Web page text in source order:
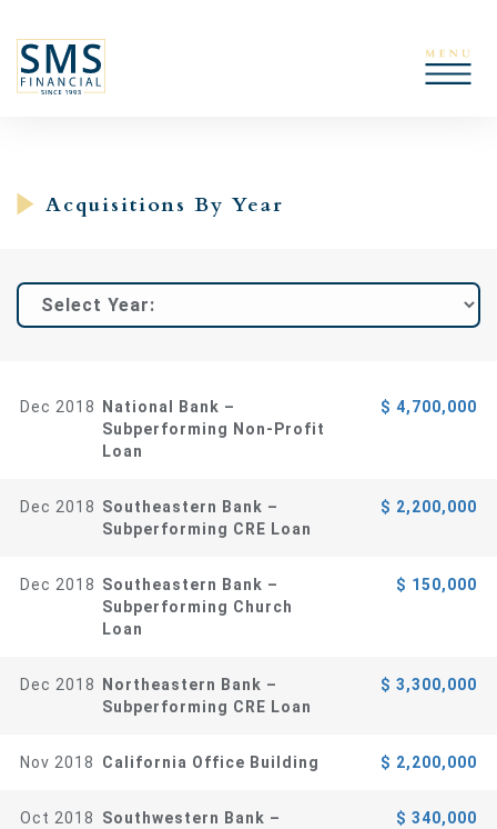
Acquisitions By Year
Dec 2018
National Bank –
Subperforming Non-Profit
Loan
$ 4,700,000
Dec 2018 Southeastern Bank –
Subperforming CRE Loan
$ 2,200,000
Dec 2018 Southeastern Bank –
Subperforming Church
Loan
$ 150,000
Dec 2018
Northeastern Bank –
Subperforming CRE Loan
$ 3,300,000
Nov 2018 California Office Building $ 2,200,000
Oct 2018
Southwestern Bank –
$ 340,000